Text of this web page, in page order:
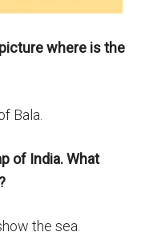
where is the
Bala.
of India. What
the sea.